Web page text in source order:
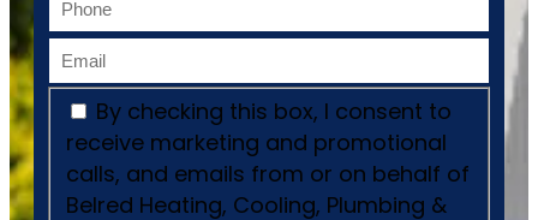
By checking this box, I consent to
receive marketing and promotional
calls, and emails from or on behalf of
Belred Heating, Cooling, Plumbing &